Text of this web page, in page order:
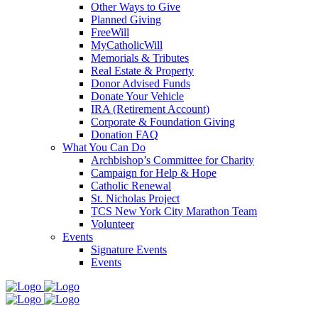
Other Ways to Give
Planned Giving
FreeWill
MyCatholicWill
Memorials & Tributes
Real Estate & Property
Donor Advised Funds
Donate Your Vehicle
IRA (Retirement Account)
Corporate & Foundation Giving
Donation FAQ
What You Can Do
Archbishop’s Committee for Charity
Campaign for Help & Hope
Catholic Renewal
St. Nicholas Project
TCS New York City Marathon Team
Volunteer
Events
Signature Events
Events